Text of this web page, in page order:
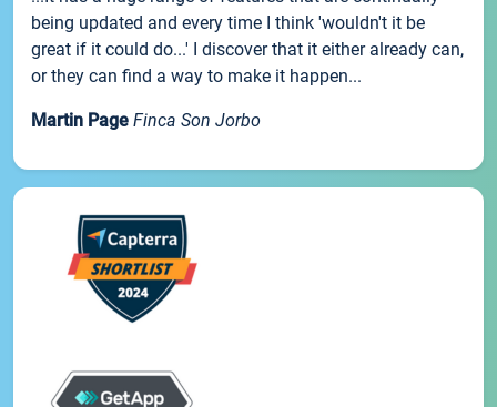
being updated and every time I think 'wouldn't it be
great if it could do...' I discover that it either already can,
or they can find a way to make it happen...
Martin Page Finca Son Jorbo